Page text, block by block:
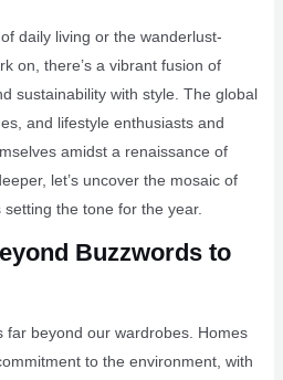
daily living or the wanderlust-
on, there’s a vibrant fusion of
sustainability with style. The global
and lifestyle enthusiasts and
amidst a renaissance of
let’s uncover the mosaic of
the tone for the year.
Buzzwords to
far beyond our wardrobes. Homes
to the environment, with